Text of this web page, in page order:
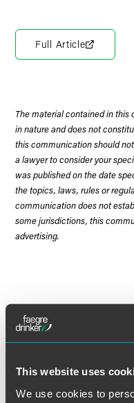
This website uses
We use cookies to
Full Article
The material contained in
in nature and does not
this communication should
a lawyer to consider your
was published on the date
the topics, laws, rules or
communication does not
some jurisdictions, this
advertising.
Meet the